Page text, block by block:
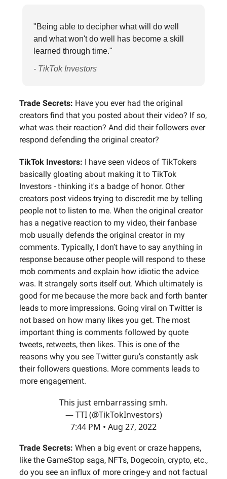
"Being able to decipher what will do well
and what won't do well has become a skill
learned through time."
- TikTok Investors
Trade Secrets: Have you ever had the original
creators find that you posted about their video? If so,
what was their reaction? And did their followers ever
respond defending the original creator?
TikTok Investors: I have seen videos of TikTokers
basically gloating about making it to TikTok
Investors - thinking it's a badge of honor. Other
creators post videos trying to discredit me by telling
people not to listen to me. When the original creator
has a negative reaction to my video, their fanbase
mob usually defends the original creator in my
comments. Typically, I don’t have to say anything in
response because other people will respond to these
mob comments and explain how idiotic the advice
was. It strangely sorts itself out. Which ultimately is
good for me because the more back and forth banter
leads to more impressions. Going viral on Twitter is
not based on how many likes you get. The most
important thing is comments followed by quote
tweets, retweets, then likes. This is one of the
reasons why you see Twitter guru’s constantly ask
their followers questions. More comments leads to
more engagement.
This just embarrassing smh.
— TTI (@TikTokInvestors)
7:44 PM • Aug 27, 2022
Trade Secrets: When a big event or craze happens,
like the GameStop saga, NFTs, Dogecoin, crypto, etc.,
do you see an influx of more cringe-y and not factual